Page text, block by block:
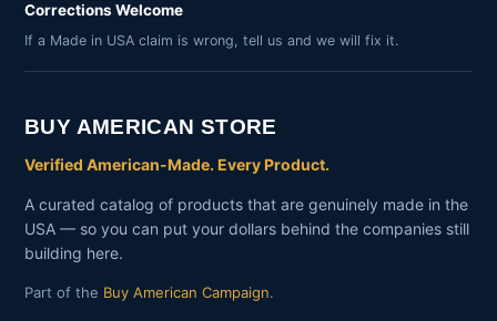
Corrections Welcome
If a Made in USA claim is wrong, tell us and we will fix it.
BUY AMERICAN STORE
Verified American-Made. Every Product.
A curated catalog of products that are genuinely made in the
USA — so you can put your dollars behind the companies still
building here.
Part of the Buy American Campaign.